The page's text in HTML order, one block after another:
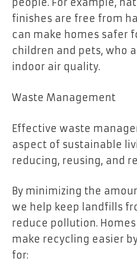
people. For example,
finishes are free from
can make homes safer
children and pets, who
indoor air quality.
Waste Management
Effective waste
aspect of sustainable
reducing, reusing, and
By minimizing the
we help keep landfills
reduce pollution.
make recycling easier
for: